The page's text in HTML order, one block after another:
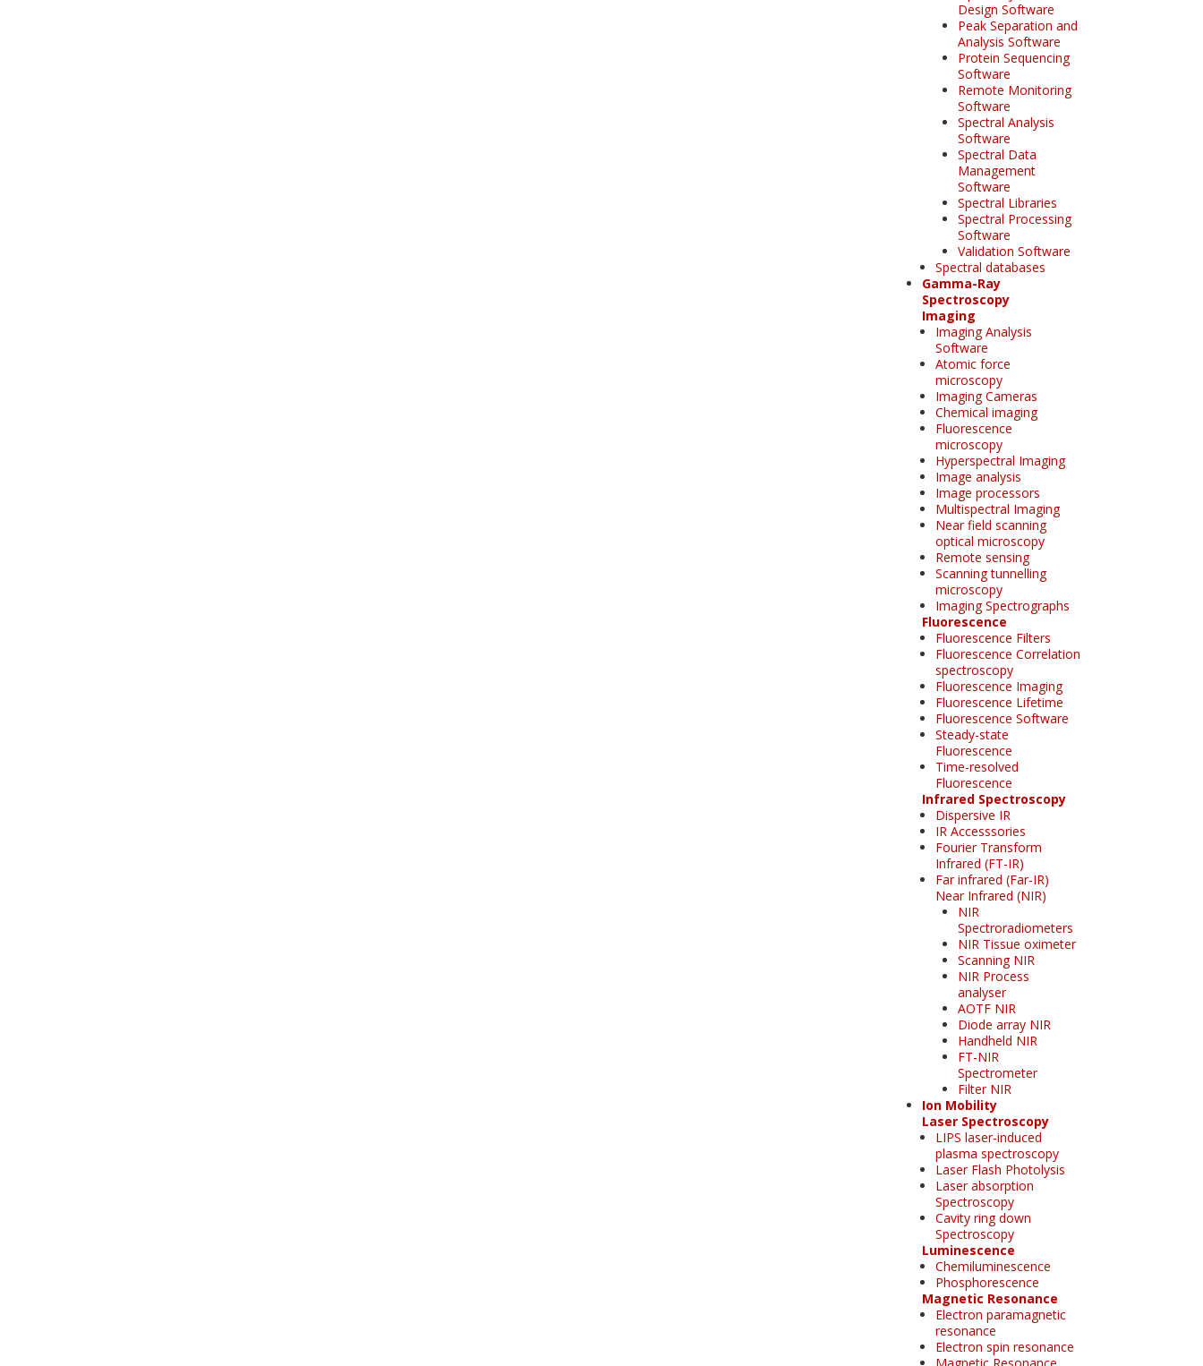
Design Software
Peak Separation and
Analysis Software
Protein Sequencing
Software
Remote Monitoring
Software
Spectral Analysis
Software
Spectral Data
Management
Software
Spectral Libraries
Spectral Processing
Software
Validation Software
Spectral databases
Gamma-Ray
Spectroscopy
Imaging
Imaging Analysis
Software
Atomic force
microscopy
Imaging Cameras
Chemical imaging
Fluorescence
microscopy
Hyperspectral Imaging
Image analysis
Image processors
Multispectral Imaging
Near field scanning
optical microscopy
Remote sensing
Scanning tunnelling
microscopy
Imaging Spectrographs
Fluorescence
Fluorescence Filters
Fluorescence Correlation
spectroscopy
Fluorescence Imaging
Fluorescence Lifetime
Fluorescence Software
Steady-state
Fluorescence
Time-resolved
Fluorescence
Infrared Spectroscopy
Dispersive IR
IR Accesssories
Fourier Transform
Infrared (FT-IR)
Far infrared (Far-IR)
Near Infrared (NIR)
NIR
Spectroradiometers
NIR Tissue oximeter
Scanning NIR
NIR Process
analyser
AOTF NIR
Diode array NIR
Handheld NIR
FT-NIR
Spectrometer
Filter NIR
Ion Mobility
Laser Spectroscopy
LIPS laser-induced
plasma spectroscopy
Laser Flash Photolysis
Laser absorption
Spectroscopy
Cavity ring down
Spectroscopy
Luminescence
Chemiluminescence
Phosphorescence
Magnetic Resonance
Electron paramagnetic
resonance
Electron spin resonance